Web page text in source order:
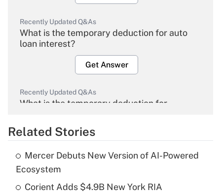
Recently Updated Q&As
What is the temporary deduction for auto
loan interest?
Get Answer
Recently Updated Q&As
What is the temporary deduction for
Get Answer
What is the temporary deduction for tip
income?
Related Stories
Mercer Debuts New Version of AI-Powered
Ecosystem
Corient Adds $4.9B New York RIA